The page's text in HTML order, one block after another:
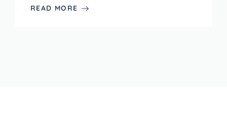
READ MORE